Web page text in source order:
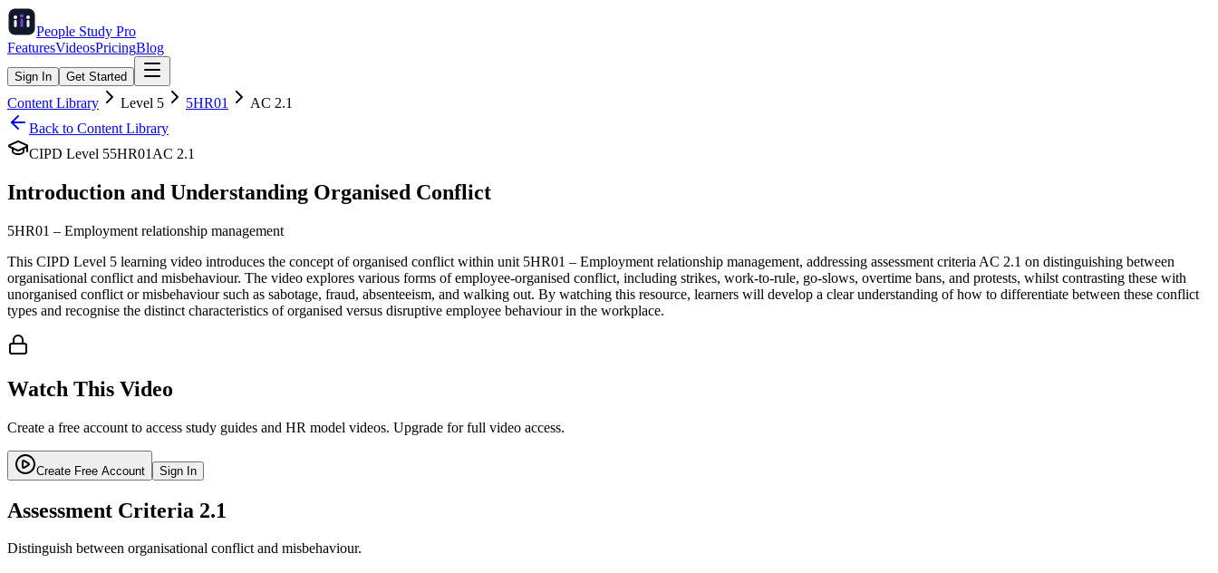
People Study Pro
FeaturesVideosPricingBlog
Sign In Get Started
Content Library Level 5 5HR01 AC 2.1
Back to Content Library
CIPD Level 55HR01 AC 2.1
Introduction and Understanding Organised Conflict
5HR01 – Employment relationship management
This CIPD Level 5 learning video introduces the concept of organised conflict within unit 5HR01 – Employment relationship management, addressing assessment criteria AC 2.1 on distinguishing between
organisational conflict and misbehaviour. The video explores various forms of employee-organised conflict, including strikes, work-to-rule, go-slows, overtime bans, and protests, whilst contrasting these with
unorganised conflict or misbehaviour such as sabotage, fraud, absenteeism, and walking out. By watching this resource, learners will develop a clear understanding of how to differentiate between these conflict
types and recognise the distinct characteristics of organised versus disruptive employee behaviour in the workplace.
Watch This Video
Create a free account to access study guides and HR model videos. Upgrade for full video access.
Create Free Account Sign In
Assessment Criteria 2.1
Distinguish between organisational conflict and misbehaviour.